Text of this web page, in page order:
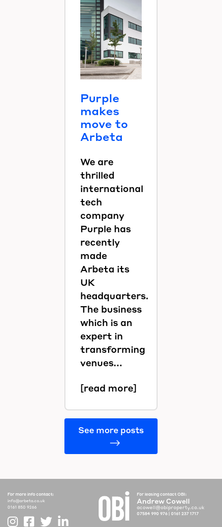
Purple
makes
move to
Arbeta
We are
thrilled
international
tech
company
Purple has
recently
made
Arbeta its
UK
headquarters.
The business
which is an
expert in
transforming
venues...
[read more]
For more info contact:
info@arbeta.co.uk
0161 850 9266
For leasing contact OBI:
Andrew Cowell
acowell@obiproperty.co.uk
07584 990 976 |0161 237 1717